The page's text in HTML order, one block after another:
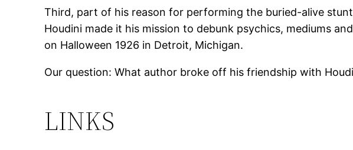
Third, part of his reason for performing the buried-alive
Houdini made it his mission to debunk psychics, mediums
on Halloween 1926 in Detroit, Michigan.
Our question: What author broke off his friendship with
LINKS